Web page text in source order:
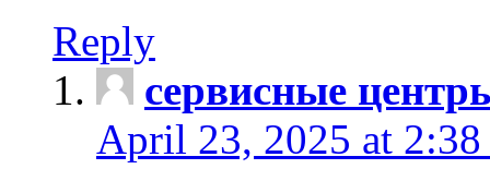
Reply
сервисные
April 23, 2025 at 2:38